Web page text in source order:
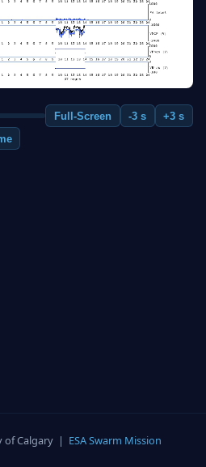
Full-Screen -3 s
+3 s
of Calgary | ESA Swarm Mission